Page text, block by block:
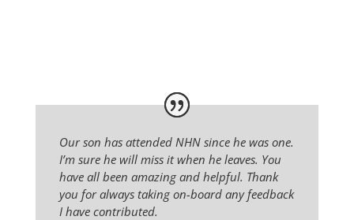
Our son has attended NHN since he was one.
I’m sure he will miss it when he leaves. You
have all been amazing and helpful. Thank
you for always taking on-board any feedback
I have contributed.